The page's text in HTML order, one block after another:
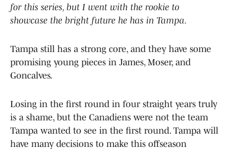
for this series, but I went with the rookie to
showcase the bright future he has in Tampa.
Tampa still has a strong core, and they have some
promising young pieces in James, Moser, and
Goncalves.
Losing in the first round in four straight years truly
is a shame, but the Canadiens were not the team
Tampa wanted to see in the first round. Tampa will
have many decisions to make this offseason